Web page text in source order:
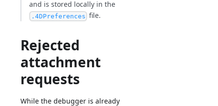
and is stored locally in the
.4DPreferences file.
Rejected
attachment
requests
While the debugger is already